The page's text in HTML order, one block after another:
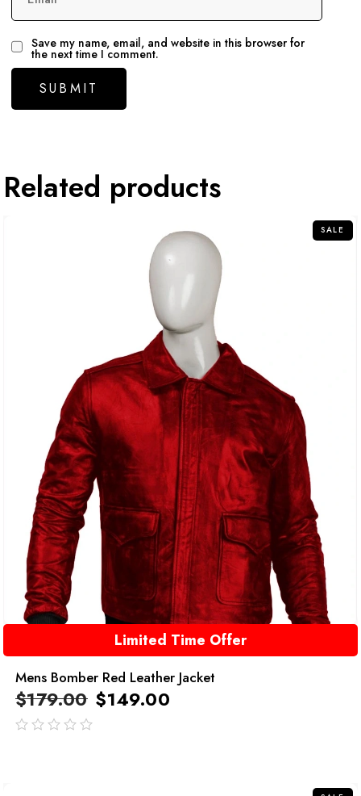
Save my name, email, and website in this browser for
the next time I comment.
Related products
SALE
Limited Time Offer
Mens Bomber Red Leather Jacket
$179.00 $149.00